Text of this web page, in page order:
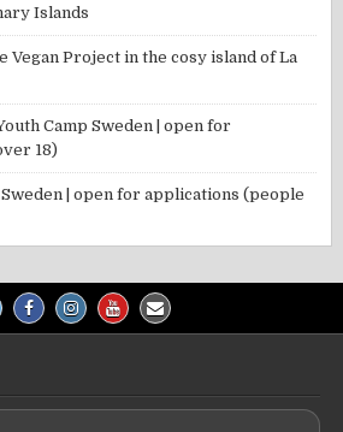
Islands
Vegan Project in the cosy island of La
Camp Sweden | open for
18)
Sweden | open for applications (people